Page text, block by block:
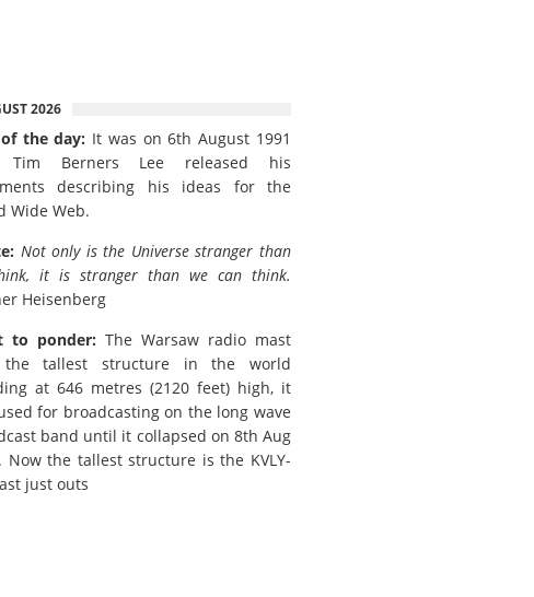
2026
the day: It was on 6th August 1991
Tim Berners Lee released his
describing his ideas for the
Wide Web.
Not only is the Universe stranger than
it is stranger than we can think.
Heisenberg
to ponder: The Warsaw radio mast
the tallest structure in the world
at 646 metres (2120 feet) high, it
for broadcasting on the long wave
band until it collapsed on 8th Aug
Now the tallest structure is the KVLY-
just outs